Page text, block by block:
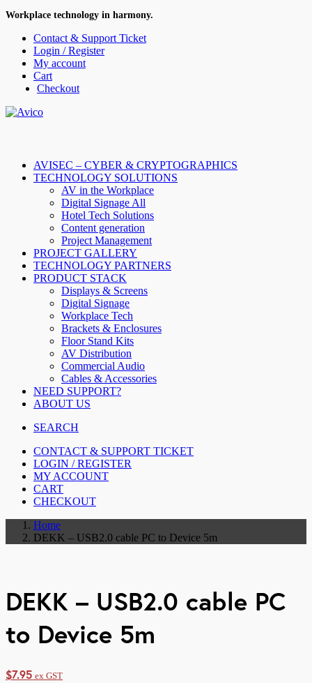
Workplace technology in harmony.
Contact & Support Ticket
Login / Register
My account
Cart
Checkout
AVISEC – CYBER & CRYPTOGRAPHICS
TECHNOLOGY SOLUTIONS
AV in the Workplace
Digital Signage All
Hotel Tech Solutions
Content generation
Project Management
PROJECT GALLERY
TECHNOLOGY PARTNERS
PRODUCT STACK
Displays & Screens
Digital Signage
Workplace Tech
Brackets & Enclosures
Floor Stand Kits
AV Distribution
Commercial Audio
Cables & Accessories
NEED SUPPORT?
ABOUT US
SEARCH
CONTACT & SUPPORT TICKET
LOGIN / REGISTER
MY ACCOUNT
CART
CHECKOUT
Home
DEKK – USB2.0 cable PC to Device 5m
DEKK – USB2.0 cable PC
to Device 5m
$7.95 ex GST